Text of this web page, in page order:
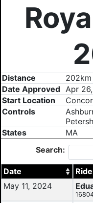
Distance
Date Approved Apr
Start Location
Controls
States
MA
Search:
Date
May 11, 2024